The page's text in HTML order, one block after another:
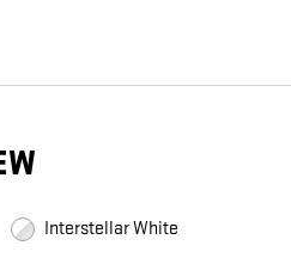
Interstellar White